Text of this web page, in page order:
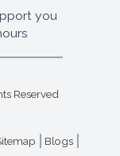
you
Reserved
Blogs